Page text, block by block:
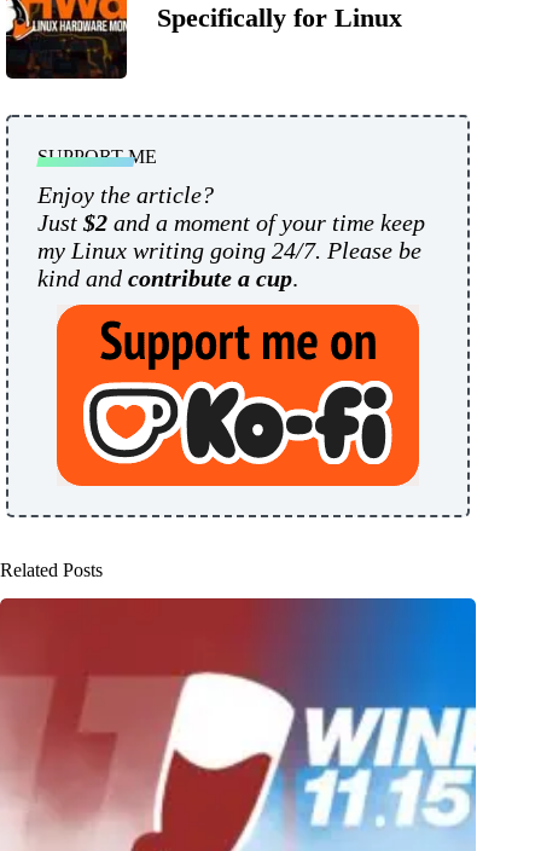
Specifically for Linux
SUPPORT ME
Enjoy the article?
Just $2 and a moment of your time keep
my Linux writing going 24/7. Please be
kind and contribute a cup.
Related Posts